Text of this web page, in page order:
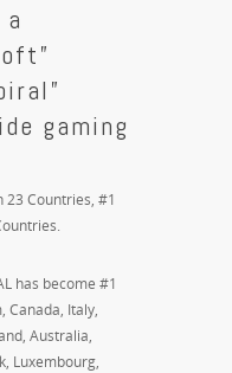
gaming
23 Countries, #1
has become #1
Canada, Italy,
Australia,
Luxembourg,